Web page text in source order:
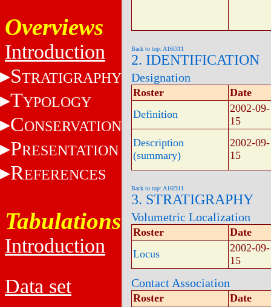
Overviews
Introduction
STRATIGRAPHY
TYPOLOGY
CONSERVATION
PRESENTATION
REFERENCES
Tabulations
Introduction
Data set
Back to top: A16f311
2. IDENTIFICATION
Designation
Roster
Date
Definition
2002-09-
15
Description
(summary)
2002-09-
15
Back to top: A16f311
3. STRATIGRAPHY
Volumetric Localization
Roster
Date
Locus
2002-09-
15
Contact Association
Roster Date